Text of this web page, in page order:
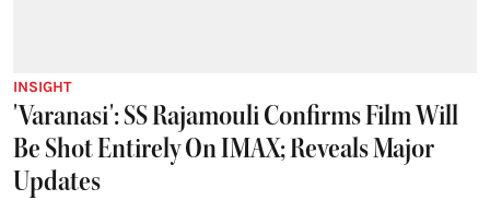
INSIGHT
'Varanasi': SS Rajamouli Confirms Film Will
Be Shot Entirely On IMAX; Reveals Major
Updates